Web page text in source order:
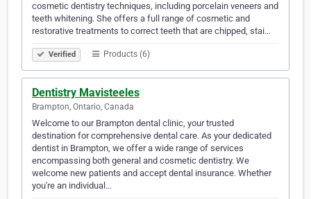
cosmetic dentistry techniques, including porcelain veneers and
teeth whitening. She offers a full range of cosmetic and
restorative treatments to correct teeth that are chipped, stai…
Verified Products (6)
Dentistry Mavisteeles
Brampton, Ontario, Canada
Welcome to our Brampton dental clinic, your trusted
destination for comprehensive dental care. As your dedicated
dentist in Brampton, we offer a wide range of services
encompassing both general and cosmetic dentistry. We
welcome new patients and accept dental insurance. Whether
you're an individual…